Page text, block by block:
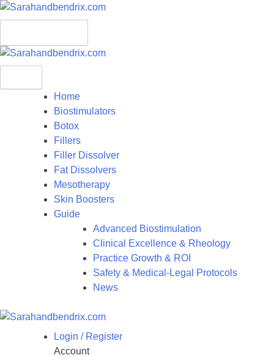
S
k
p
t
Home
Biostimulators
Botox
Fillers
Filler Dissolver
Fat Dissolvers
Mesotherapy
Skin Boosters
Guide
Advanced Biostimulation
Clinical Excellence & Rheology
Practice Growth & ROI
Safety & Medical-Legal Protocols
News
Login / Register
Account